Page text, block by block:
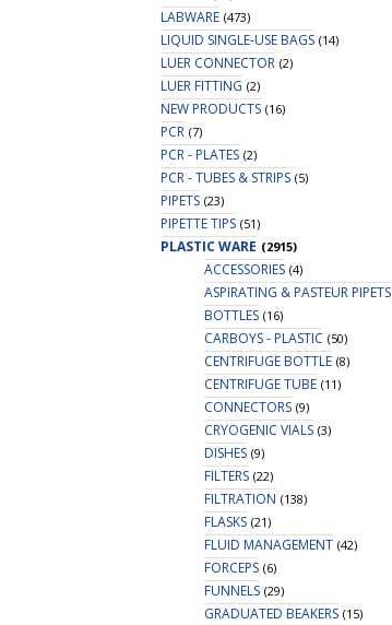
LABWARE (473)
LIQUID SINGLE-USE BAGS (14)
LUER CONNECTOR (2)
LUER FITTING (2)
NEW PRODUCTS (16)
PCR (7)
PCR - PLATES (2)
PCR - TUBES & STRIPS (5)
PIPETS (23)
PIPETTE TIPS (51)
PLASTIC WARE (2915)
ACCESSORIES (4)
ASPIRATING & PASTEUR PIPETS
BOTTLES (16)
CARBOYS - PLASTIC (50)
CENTRIFUGE BOTTLE (8)
CENTRIFUGE TUBE (11)
CONNECTORS (9)
CRYOGENIC VIALS (3)
DISHES (9)
FILTERS (22)
FILTRATION (138)
FLASKS (21)
FLUID MANAGEMENT (42)
FORCEPS (6)
FUNNELS (29)
GRADUATED BEAKERS (15)